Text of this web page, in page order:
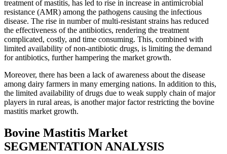
treatment of mastitis, has led to rise in increase in antimicrobial
resistance (AMR) among the pathogens causing the infectious
disease. The rise in number of multi-resistant strains has reduced
the effectiveness of the antibiotics, rendering the treatment
complicated, costly, and time consuming. This, combined with
limited availability of non-antibiotic drugs, is limiting the demand
for antibiotics, further hampering the market growth.
Moreover, there has been a lack of awareness about the disease
among dairy farmers in many emerging nations. In addition to this,
the limited availability of drugs due to weak supply chain of major
players in rural areas, is another major factor restricting the bovine
mastitis market growth.
Bovine Mastitis Market
SEGMENTATION ANALYSIS